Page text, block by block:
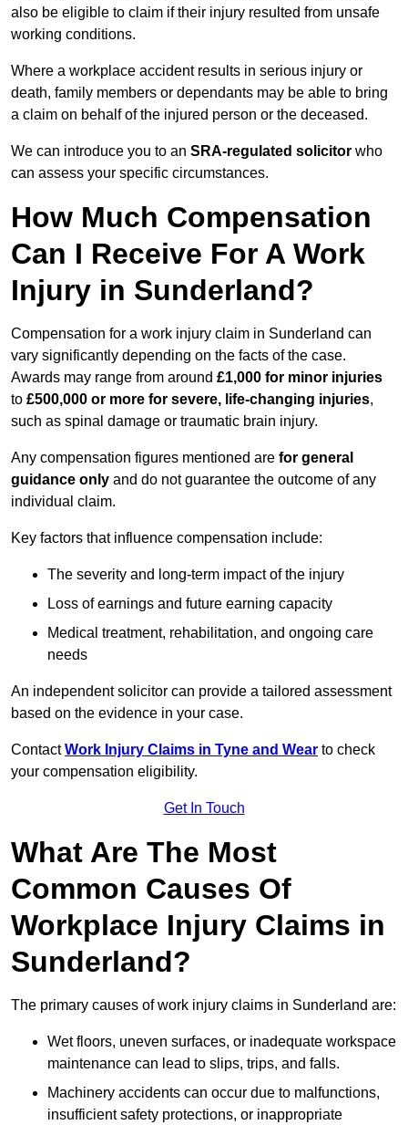
also be eligible to claim if their injury resulted from unsafe
working conditions.
Where a workplace accident results in serious injury or
death, family members or dependants may be able to bring
a claim on behalf of the injured person or the deceased.
We can introduce you to an SRA-regulated solicitor who
can assess your specific circumstances.
How Much Compensation
Can I Receive For A Work
Injury in Sunderland?
Compensation for a work injury claim in Sunderland can
vary significantly depending on the facts of the case.
Awards may range from around £1,000 for minor injuries
to £500,000 or more for severe, life-changing injuries,
such as spinal damage or traumatic brain injury.
Any compensation figures mentioned are for general
guidance only and do not guarantee the outcome of any
individual claim.
Key factors that influence compensation include:
The severity and long-term impact of the injury
Loss of earnings and future earning capacity
Medical treatment, rehabilitation, and ongoing care
needs
An independent solicitor can provide a tailored assessment
based on the evidence in your case.
ContactWork Injury Claims in Tyne and Wear to check
your compensation eligibility.
Get In Touch
What Are The Most
Common Causes Of
Workplace Injury Claims in
Sunderland?
The primary causes of work injury claims in Sunderland are:
Wet floors, uneven surfaces, or inadequate workspace
maintenance can lead to slips, trips, and falls.
Machinery accidents can occur due to malfunctions,
insufficient safety protections, or inappropriate